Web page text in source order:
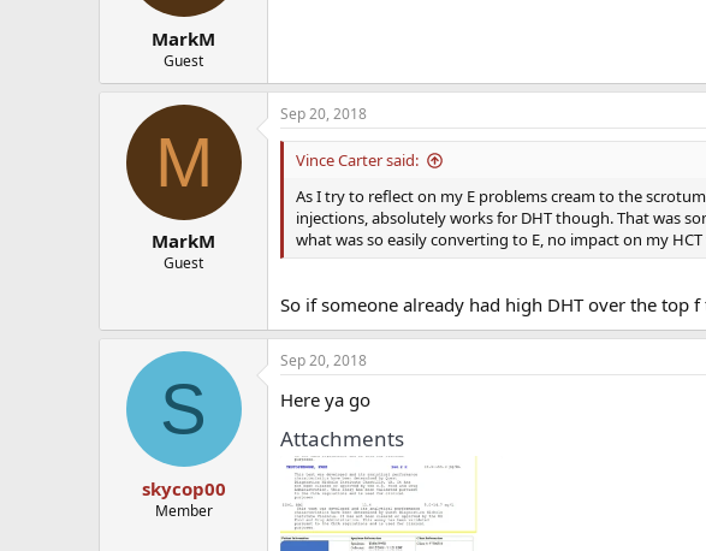
MarkM
Guest
M
MarkM
Guest
Sep 20, 2018
Vince Carter said:
As I try to reflect on my E problems cream to the
injections, absolutely works for DHT though. That was
what was so easily converting to E, no impact on my
So if someone already had high DHT over the
S
skycop00
Member
Sep 20, 2018
Here ya go
Attachments